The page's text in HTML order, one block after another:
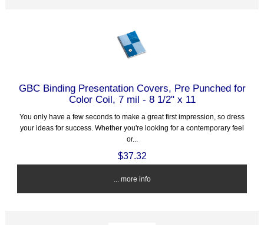
GBC Binding Presentation Covers, Pre Punched for
Color Coil, 7 mil - 8 1/2" x 11
You only have a few seconds to make a great first impression, so dress
your ideas for success. Whether you're looking for a contemporary feel
or...
$37.32
... more info